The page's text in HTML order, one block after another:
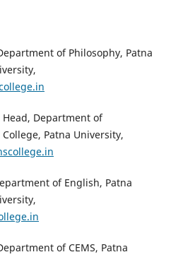
of Philosophy, Patna
Head, Department of
Patna University,
of English, Patna
of CEMS, Patna